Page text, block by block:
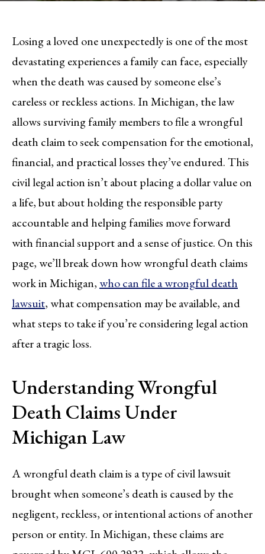
Losing a loved one unexpectedly is one of the most
devastating experiences a family can face, especially
when the death was caused by someone else’s
careless or reckless actions. In Michigan, the law
allows surviving family members to file a wrongful
death claim to seek compensation for the emotional,
financial, and practical losses they’ve endured. This
civil legal action isn’t about placing a dollar value on
a life, but about holding the responsible party
accountable and helping families move forward
with financial support and a sense of justice. On this
page, we’ll break down how wrongful death claims
work in Michigan,who can file a wrongful death
lawsuit, what compensation may be available, and
what steps to take if you’re considering legal action
after a tragic loss.
Understanding Wrongful
Death Claims Under
Michigan Law
A wrongful death claim is a type of civil lawsuit
brought when someone’s death is caused by the
negligent, reckless, or intentional actions of another
person or entity. In Michigan, these claims are